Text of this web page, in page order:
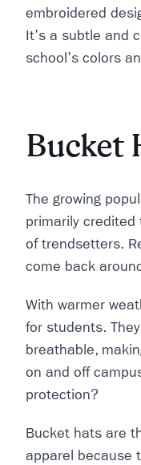
embroidered
It's a subtle and
school's colors
Bucket
The growing
primarily credited
of trendsetters.
come back
With warmer
for students.
breathable,
on and off
protection?
Bucket hats are
apparel because